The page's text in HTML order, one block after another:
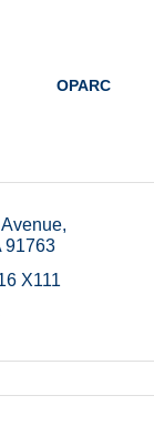
OPARC
91763
X111